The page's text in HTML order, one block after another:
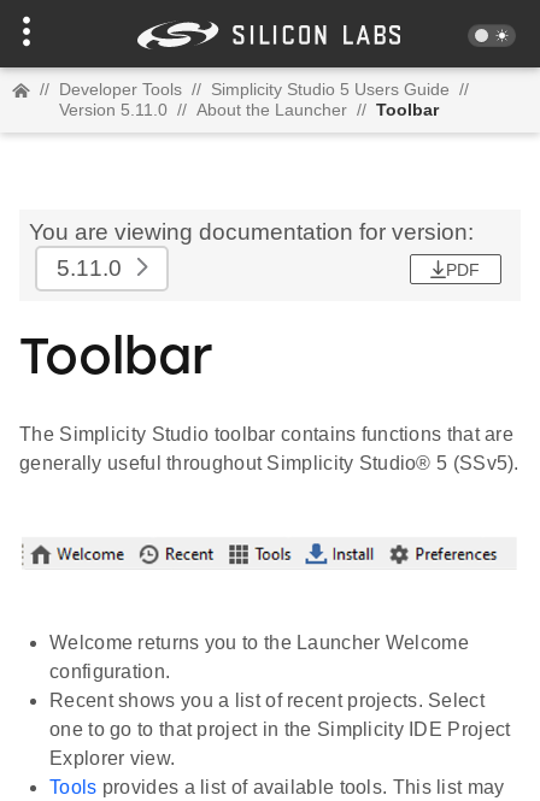
// Developer Tools // Simplicity Studio 5 Users Guide //
Version 5.11.0 // About the Launcher // Toolbar
You are viewing documentation for version:
5.11.0
PDF
Toolbar
The Simplicity Studio toolbar contains functions that are
generally useful throughout Simplicity Studio® 5 (SSv5).
Welcome returns you to the Launcher Welcome
configuration.
Recent shows you a list of recent projects. Select
one to go to that project in the Simplicity IDE Project
Explorer view.
Tools provides a list of available tools. This list may